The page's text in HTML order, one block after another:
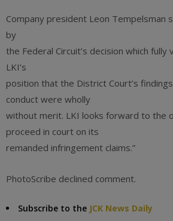
Company president Leon Tempelsman
by
the Federal Circuit’s decision which
LKI’s
position that the District Court’s
conduct were wholly
without merit. LKI looks forward to the
proceed in court on its
remanded infringement claims.”
PhotoScribe declined comment.
Subscribe to the JCK News Daily